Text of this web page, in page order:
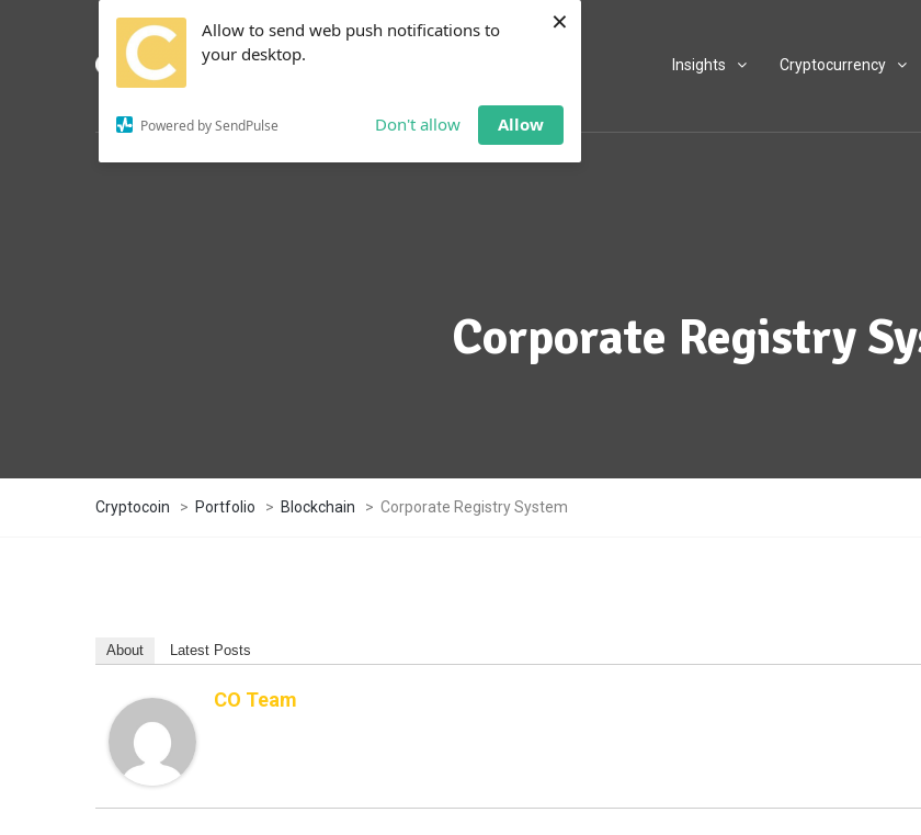
Allow to send web push notifications to
your desktop.
Powered by SendPulse Don't allow Allow
×
Insights Cryptocurrency
Corporate Registry
Cryptocoin > Portfolio > Blockchain > Corporate Registry System
About Latest Posts
CO Team